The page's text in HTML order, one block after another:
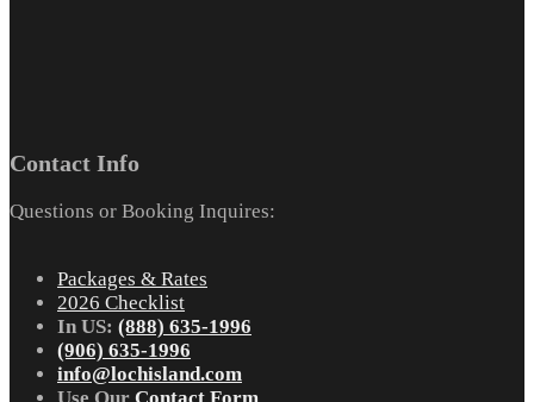
Contact Info
Questions or Booking Inquires:
Packages & Rates
2026 Checklist
In US: (888) 635-1996
(906) 635-1996
info@lochisland.com